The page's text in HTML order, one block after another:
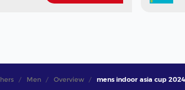
Men Overview mens indoor asia cup